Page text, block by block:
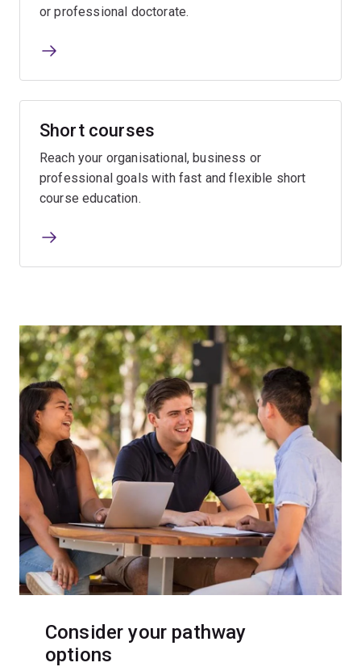
or professional doctorate.
Short courses
Reach your organisational, business or
professional goals with fast and flexible short
course education.
Consider your pathway
options